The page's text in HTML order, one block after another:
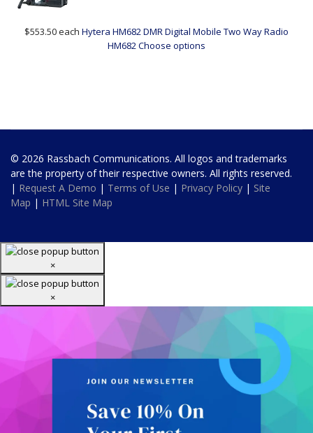
$553.50each Hytera HM682 DMR Digital Mobile Two Way Radio
HM682Choose options
© 2026 Rassbach Communications. All logos and trademarks
are the property of their respective owners. All rights reserved.
| Request A Demo | Terms of Use | Privacy Policy | Site
Map | HTML Site Map
×
×